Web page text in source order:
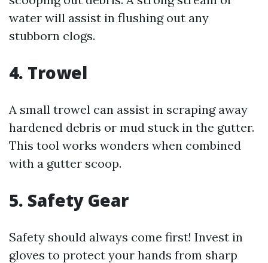
water will assist in flushing out any
stubborn clogs.
4. Trowel
A small trowel can assist in scraping away
hardened debris or mud stuck in the gutter.
This tool works wonders when combined
with a gutter scoop.
5. Safety Gear
Safety should always come first! Invest in
gloves to protect your hands from sharp